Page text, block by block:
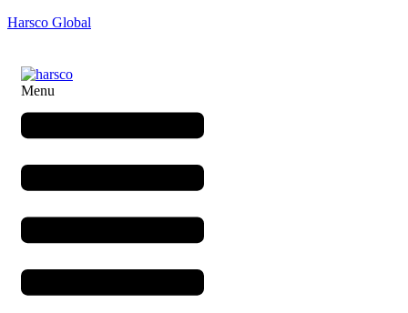
Harsco Global
Menu